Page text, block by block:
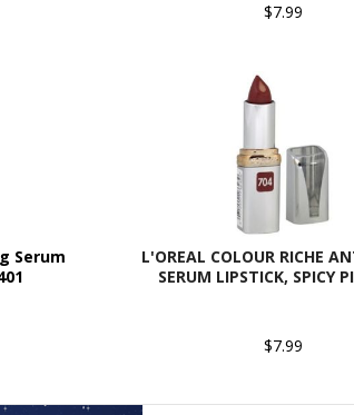
$7.99
Serum
L'OREAL COLOUR RICHE
SERUM LIPSTICK, SPICY
$7.99